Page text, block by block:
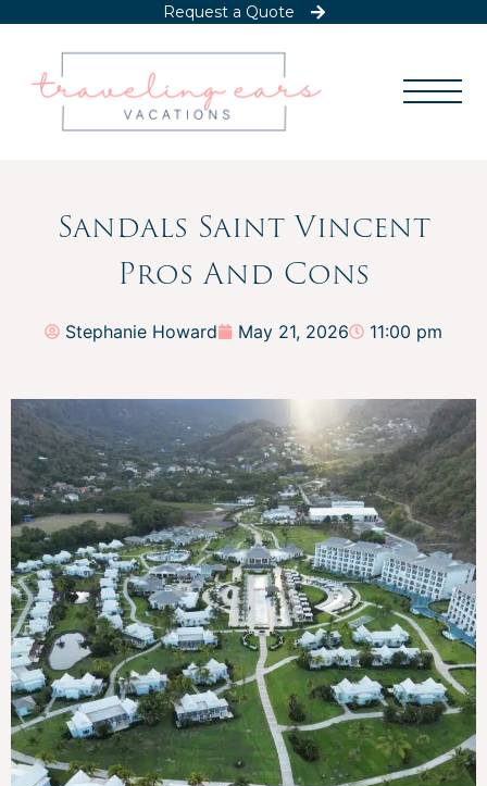
Request a Quote
Sandals Saint Vincent
Pros And Cons
Stephanie Howard May 21, 2026 11:00 pm